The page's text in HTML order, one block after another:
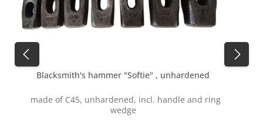
Blacksmith's hammer "Softie" , unhardened
made of C45, unhardened, incl. handle and ring
wedge